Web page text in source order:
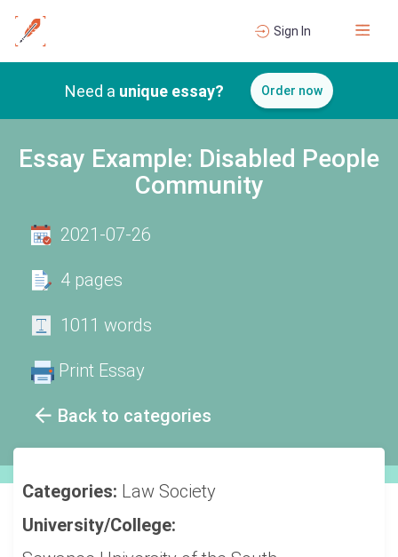
Sign In
Need a unique essay? Order now
Essay Example: Disabled People
Community
Back to categories
2021-07-26
4 pages
1011 words
Print Essay
Categories: Law Society
University/College: